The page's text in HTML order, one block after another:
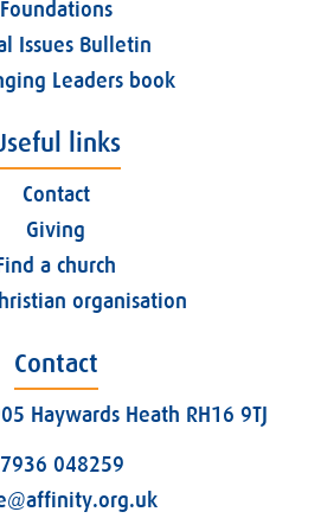
Foundations
Issues Bulletin
Leaders book
links
Contact
Giving
a church
organisation
Contact
Haywards Heath RH16 9TJ
048259